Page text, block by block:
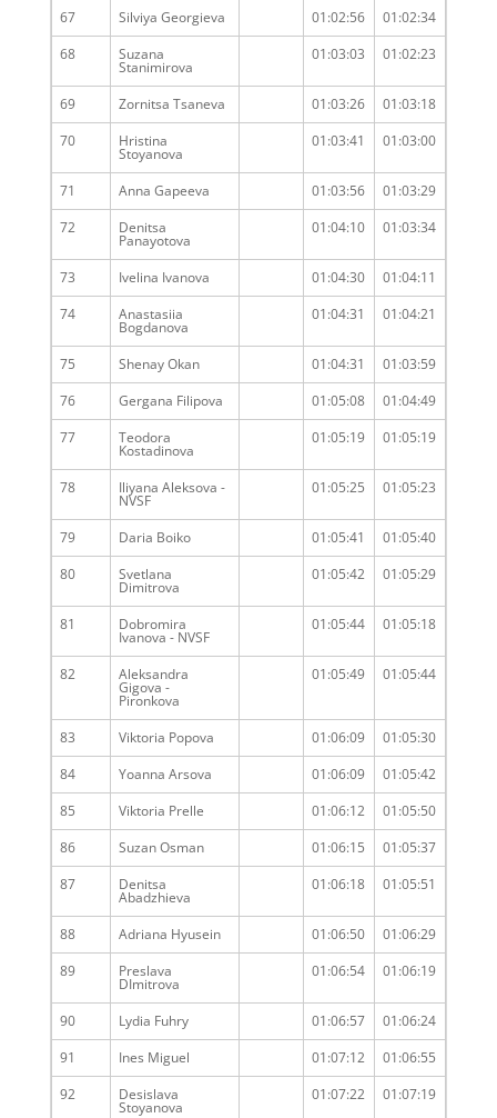
67 Silviya Georgieva 01:02:56
01:02:34
68
Suzana
Stanimirova
01:03:03 01:02:23
69 Zornitsa Tsaneva 01:03:26
01:03:18
70
Hristina
Stoyanova
01:03:41 01:03:00
71 Anna Gapeeva 01:03:56
01:03:29
72
Denitsa
Panayotova
01:04:10 01:03:34
73 Ivelina Ivanova 01:04:30
01:04:11
74
Anastasiia
Bogdanova
01:04:31 01:04:21
75 Shenay Okan 01:04:31
01:03:59
76
Gergana Filipova 01:05:08
01:04:49
77
Teodora
Kostadinova
01:05:19 01:05:19
78 Iliyana Aleksova -
NVSF
01:05:25 01:05:23
79 Daria Boiko 01:05:41
01:05:40
80
Svetlana
Dimitrova
01:05:42 01:05:29
81 Dobromira
Ivanova - NVSF
01:05:44 01:05:18
82 Aleksandra
Gigova -
Pironkova
01:05:49 01:05:44
83 Viktoria Popova 01:06:09
01:05:30
84
Yoanna Arsova 01:06:09
01:05:42
85
Viktoria Prelle 01:06:12
01:05:50
86
Suzan Osman 01:06:15
01:05:37
87
Denitsa
Abadzhieva
01:06:18 01:05:51
88 Adriana Hyusein 01:06:50
01:06:29
89
Preslava
DImitrova
01:06:54 01:06:19
90 Lydia Fuhry 01:06:57
01:06:24
91
Ines Miguel 01:07:12
01:06:55
92
Desislava
Stoyanova
01:07:22 01:07:19